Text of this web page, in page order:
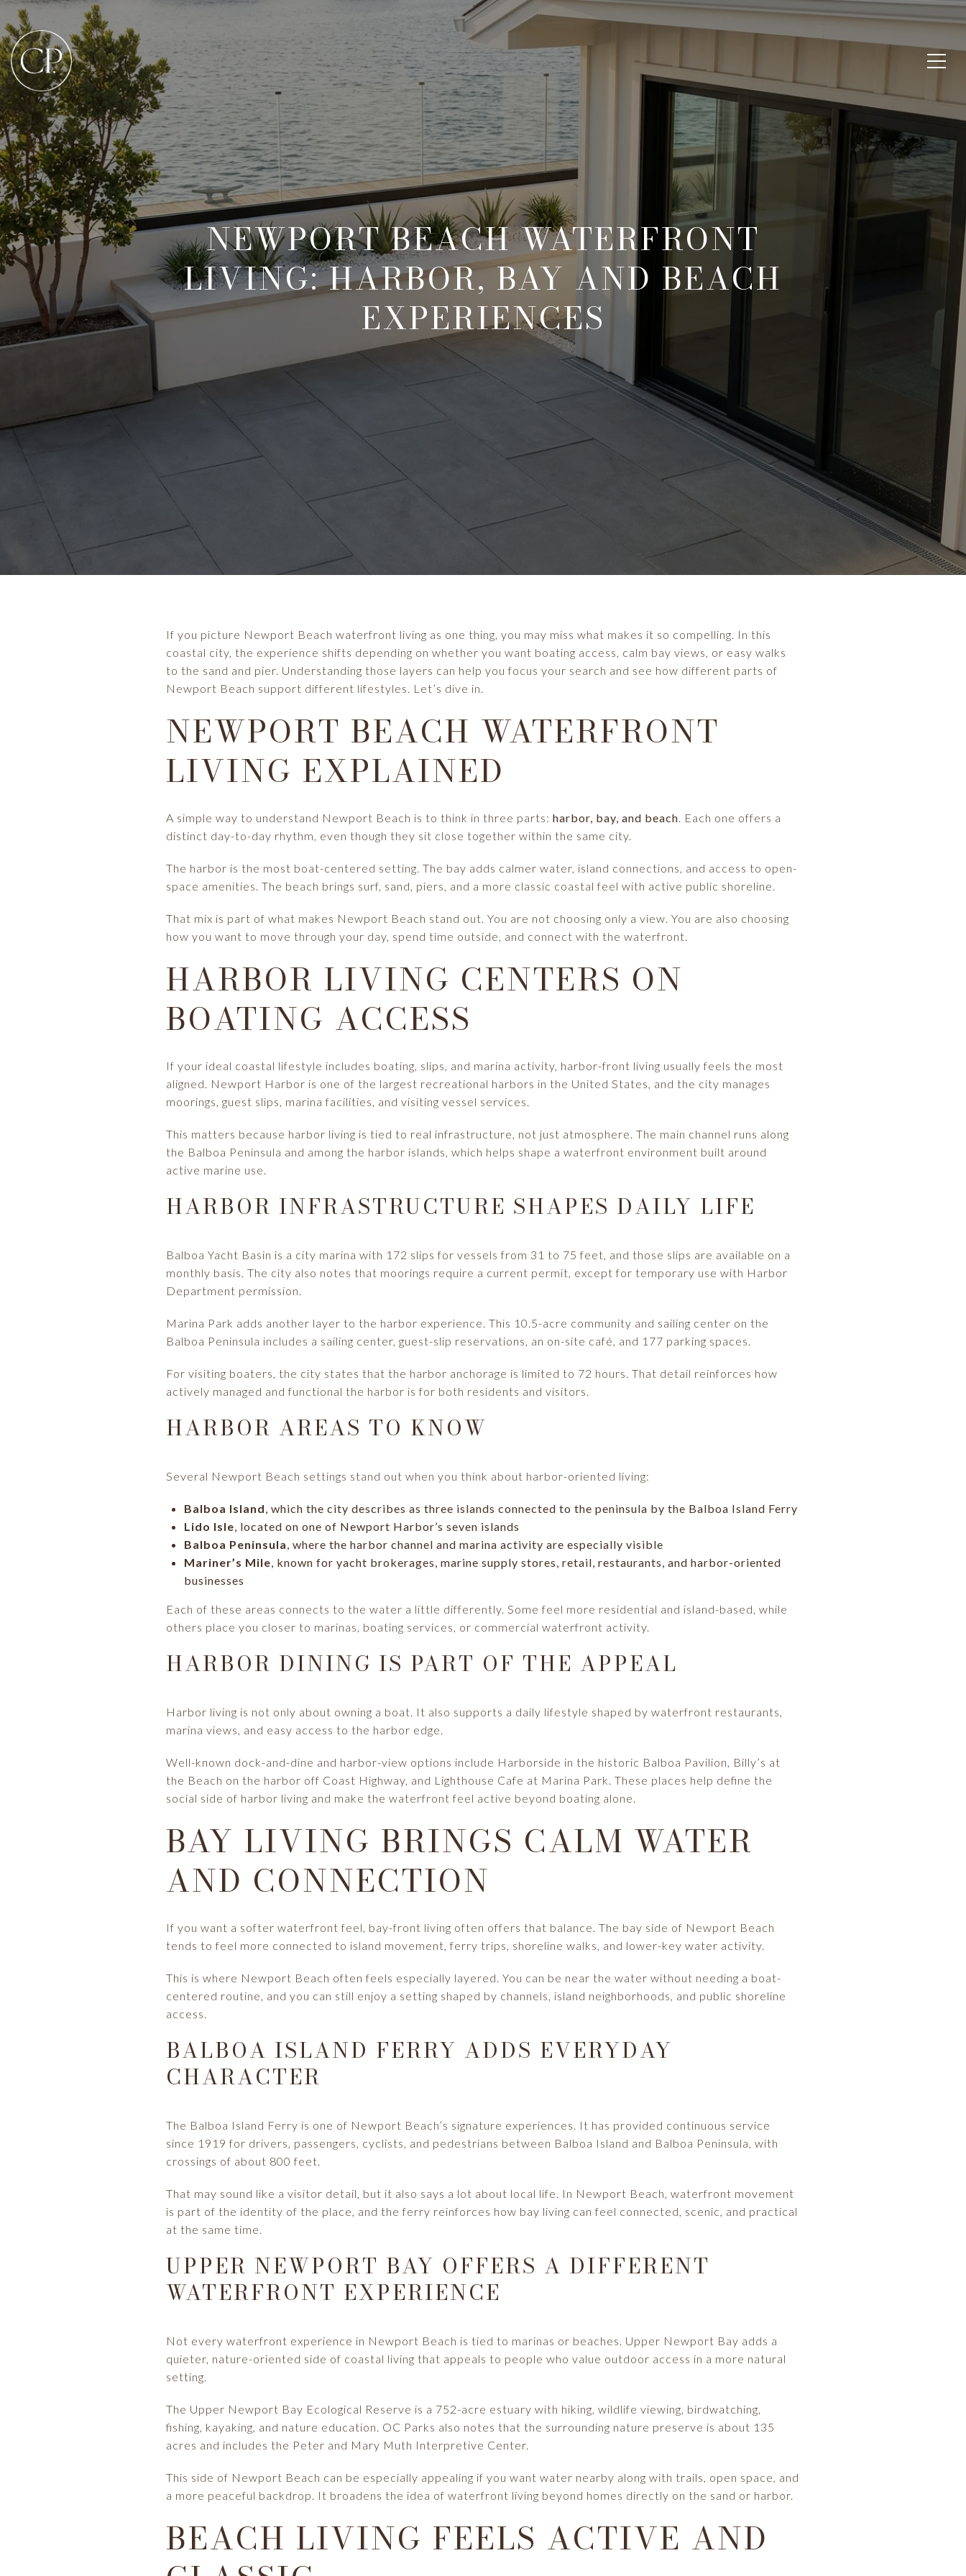
NEWPORT BEACH WATERFRONT
LIVING: HARBOR, BAY AND BEACH
EXPERIENCES
If you picture Newport Beach waterfront living as one thing, you may miss what makes it so compelling. In this
coastal city, the experience shifts depending on whether you want boating access, calm bay views, or easy walks
to the sand and pier. Understanding those layers can help you focus your search and see how different parts of
Newport Beach support different lifestyles. Let’s dive in.
NEWPORT BEACH WATERFRONT
LIVING EXPLAINED
A simple way to understand Newport Beach is to think in three parts: harbor, bay, and beach. Each one offers a
distinct day-to-day rhythm, even though they sit close together within the same city.
The harbor is the most boat-centered setting. The bay adds calmer water, island connections, and access to open-
space amenities. The beach brings surf, sand, piers, and a more classic coastal feel with active public shoreline.
That mix is part of what makes Newport Beach stand out. You are not choosing only a view. You are also choosing
how you want to move through your day, spend time outside, and connect with the waterfront.
HARBOR LIVING CENTERS ON
BOATING ACCESS
If your ideal coastal lifestyle includes boating, slips, and marina activity, harbor-front living usually feels the most
aligned. Newport Harbor is one of the largest recreational harbors in the United States, and the city manages
moorings, guest slips, marina facilities, and visiting vessel services.
This matters because harbor living is tied to real infrastructure, not just atmosphere. The main channel runs along
the Balboa Peninsula and among the harbor islands, which helps shape a waterfront environment built around
active marine use.
HARBOR INFRASTRUCTURE SHAPES DAILY LIFE
Balboa Yacht Basin is a city marina with 172 slips for vessels from 31 to 75 feet, and those slips are available on a
monthly basis. The city also notes that moorings require a current permit, except for temporary use with Harbor
Department permission.
Marina Park adds another layer to the harbor experience. This 10.5-acre community and sailing center on the
Balboa Peninsula includes a sailing center, guest-slip reservations, an on-site café, and 177 parking spaces.
For visiting boaters, the city states that the harbor anchorage is limited to 72 hours. That detail reinforces how
actively managed and functional the harbor is for both residents and visitors.
HARBOR AREAS TO KNOW
Several Newport Beach settings stand out when you think about harbor-oriented living:
Balboa Island, which the city describes as three islands connected to the peninsula by the Balboa Island Ferry
Lido Isle, located on one of Newport Harbor’s seven islands
Balboa Peninsula, where the harbor channel and marina activity are especially visible
Mariner’s Mile, known for yacht brokerages, marine supply stores, retail, restaurants, and harbor-oriented
businesses
Each of these areas connects to the water a little differently. Some feel more residential and island-based, while
others place you closer to marinas, boating services, or commercial waterfront activity.
HARBOR DINING IS PART OF THE APPEAL
Harbor living is not only about owning a boat. It also supports a daily lifestyle shaped by waterfront restaurants,
marina views, and easy access to the harbor edge.
Well-known dock-and-dine and harbor-view options include Harborside in the historic Balboa Pavilion, Billy’s at
the Beach on the harbor off Coast Highway, and Lighthouse Cafe at Marina Park. These places help define the
social side of harbor living and make the waterfront feel active beyond boating alone.
BAY LIVING BRINGS CALM WATER
AND CONNECTION
If you want a softer waterfront feel, bay-front living often offers that balance. The bay side of Newport Beach
tends to feel more connected to island movement, ferry trips, shoreline walks, and lower-key water activity.
This is where Newport Beach often feels especially layered. You can be near the water without needing a boat-
centered routine, and you can still enjoy a setting shaped by channels, island neighborhoods, and public shoreline
access.
BALBOA ISLAND FERRY ADDS EVERYDAY
CHARACTER
The Balboa Island Ferry is one of Newport Beach’s signature experiences. It has provided continuous service
since 1919 for drivers, passengers, cyclists, and pedestrians between Balboa Island and Balboa Peninsula, with
crossings of about 800 feet.
That may sound like a visitor detail, but it also says a lot about local life. In Newport Beach, waterfront movement
is part of the identity of the place, and the ferry reinforces how bay living can feel connected, scenic, and practical
at the same time.
UPPER NEWPORT BAY OFFERS A DIFFERENT
WATERFRONT EXPERIENCE
Not every waterfront experience in Newport Beach is tied to marinas or beaches. Upper Newport Bay adds a
quieter, nature-oriented side of coastal living that appeals to people who value outdoor access in a more natural
setting.
The Upper Newport Bay Ecological Reserve is a 752-acre estuary with hiking, wildlife viewing, birdwatching,
fishing, kayaking, and nature education. OC Parks also notes that the surrounding nature preserve is about 135
acres and includes the Peter and Mary Muth Interpretive Center.
This side of Newport Beach can be especially appealing if you want water nearby along with trails, open space, and
a more peaceful backdrop. It broadens the idea of waterfront living beyond homes directly on the sand or harbor.
BEACH LIVING FEELS ACTIVE AND